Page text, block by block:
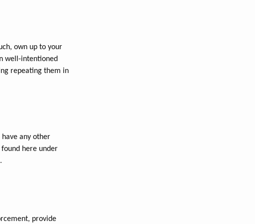
own up to your
well-intentioned
repeating them in
have any other
here under
provide